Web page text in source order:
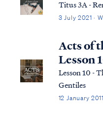
Titus 3A -
3 July 2021 ·
Acts of
Lesson
Lesson 10 -
Gentiles
12 January